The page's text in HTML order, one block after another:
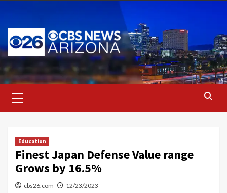
content
Menu
Education
Finest Japan Defense Value range
Grows by 16.5%
cbs26.com 12/23/2023